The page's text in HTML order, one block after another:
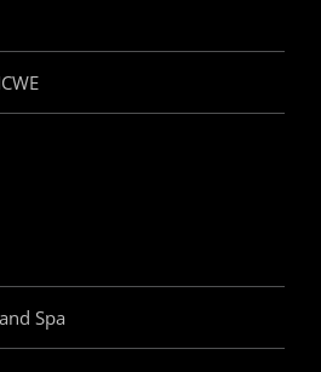
Spa